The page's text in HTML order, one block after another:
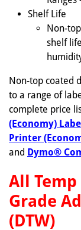
Shelf Life
Non-
shelf
Non-top coated
to a range of
complete price
(Economy) Label
Printer
and Dymo®
All
Grade
(DTW)